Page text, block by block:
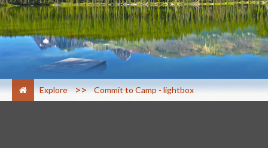
Explore > Commit to Camp - lightbox